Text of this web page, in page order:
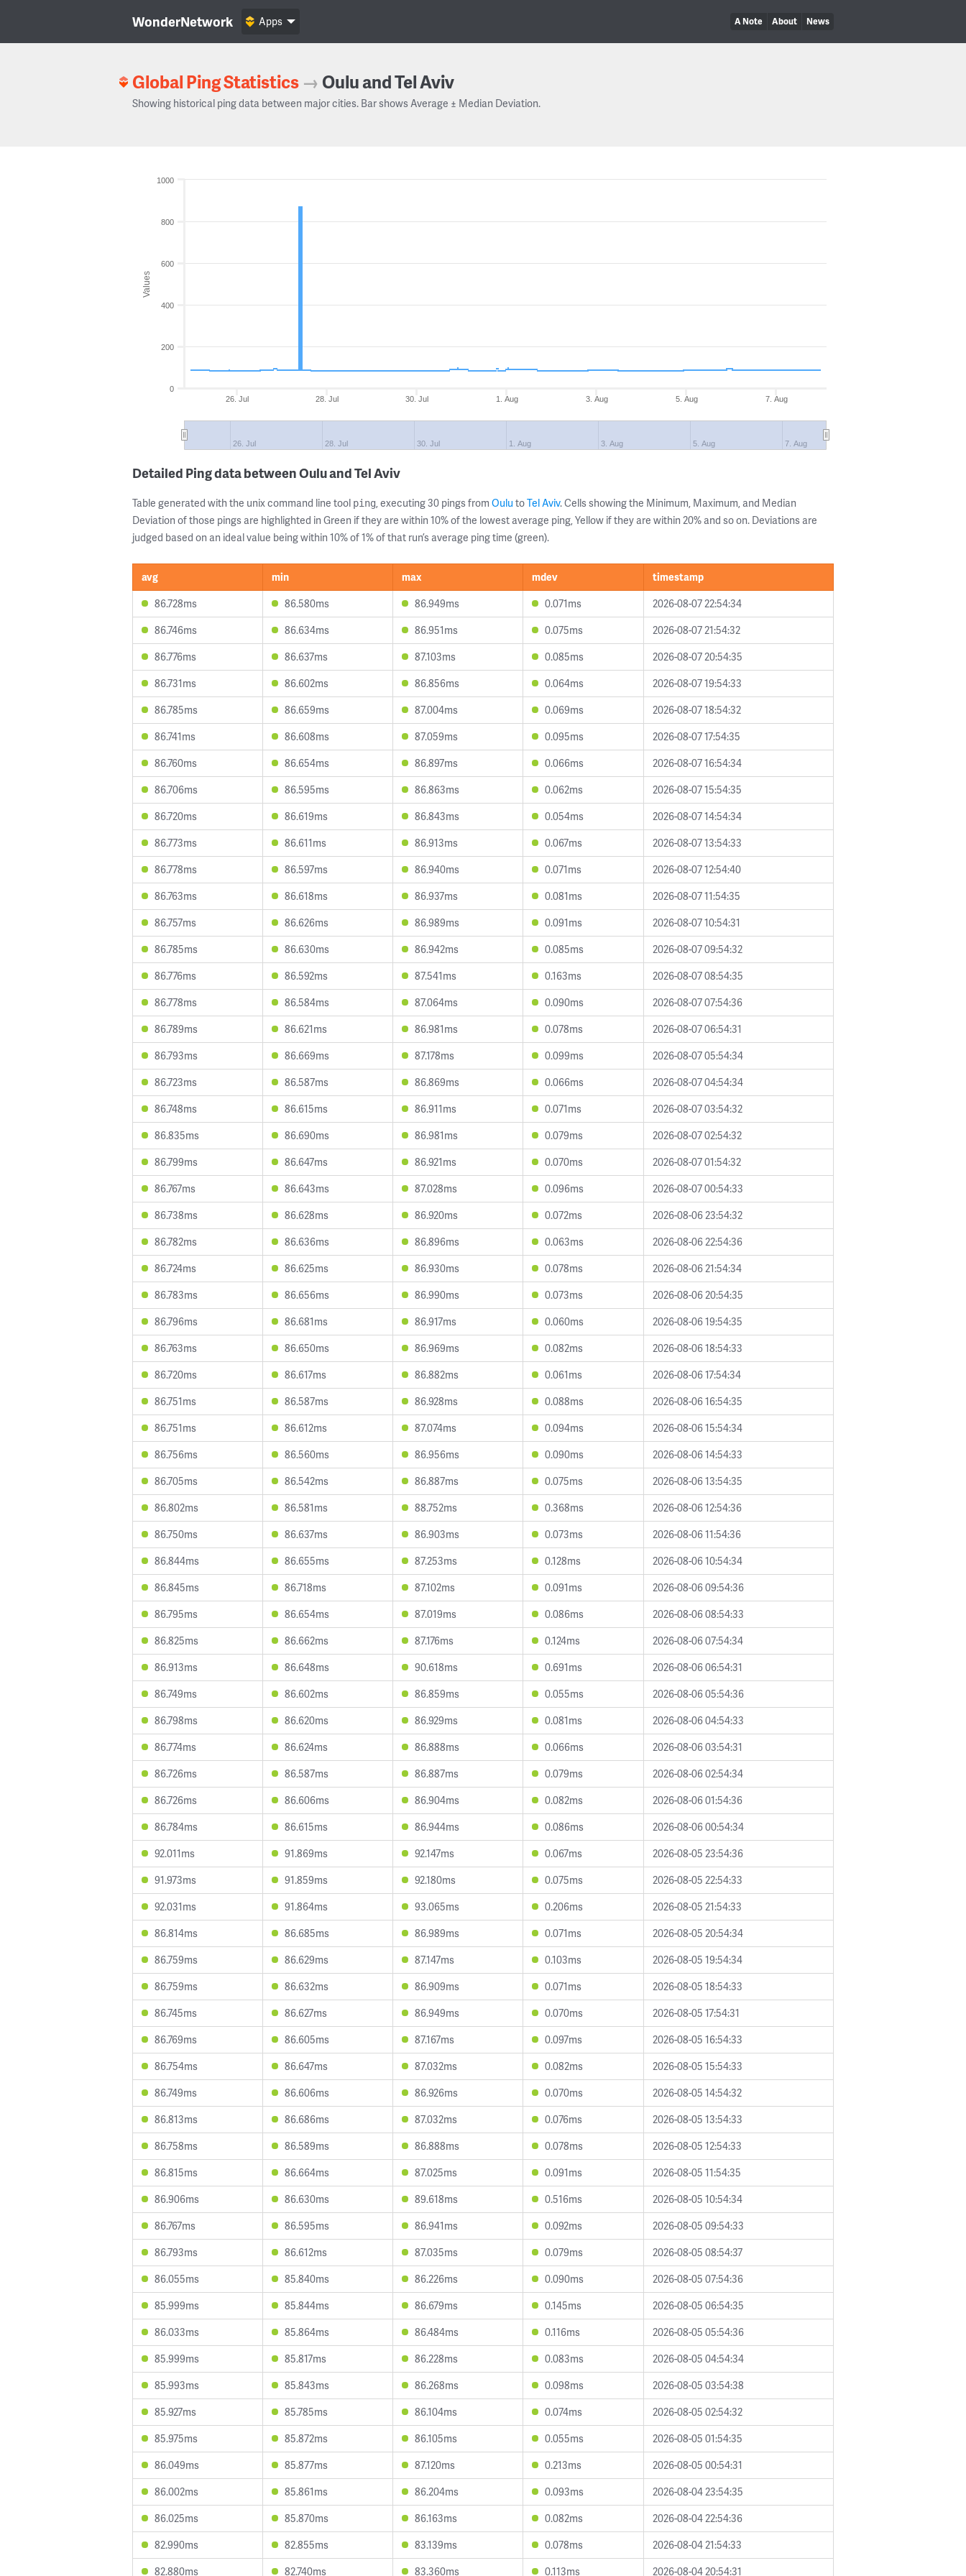
WonderNetwork A Note About News
Apps
Global Ping Statistics → Oulu and Tel Aviv
Showing historical ping data between major cities. Bar shows Average ± Median Deviation.
Values
26. Jul 28. Jul 30. Jul 1. Aug 3. Aug 5. Aug 7. Aug
26. Jul 28. Jul 30. Jul 1. Aug 3. Aug 5. Aug 7. Aug
0
200
400
600
800
1000
Detailed Ping data between Oulu and Tel Aviv
Table generated with the unix command line tool ping, executing 30 pings from Oulu toTel Aviv. Cells showing the Minimum, Maximum, and Median
Deviation of those pings are highlighted in Green if they are within 10% of the lowest average ping, Yellow if they are within 20% and so on. Deviations are
judged based on an ideal value being within 10% of 1% of that run’s average ping time (green).
avg min max mdev
timestamp
86.728ms
86.580ms 86.949ms 0.071ms
2026-08-07 22:54:34
86.746ms
86.634ms 86.951ms 0.075ms
2026-08-07 21:54:32
86.776ms
86.637ms 87.103ms 0.085ms
2026-08-07 20:54:35
86.731ms
86.602ms 86.856ms 0.064ms
2026-08-07 19:54:33
86.785ms
86.659ms 87.004ms 0.069ms
2026-08-07 18:54:32
86.741ms
86.608ms 87.059ms 0.095ms
2026-08-07 17:54:35
86.760ms
86.654ms 86.897ms 0.066ms
2026-08-07 16:54:34
86.706ms
86.595ms 86.863ms 0.062ms
2026-08-07 15:54:35
86.720ms
86.619ms 86.843ms 0.054ms
2026-08-07 14:54:34
86.773ms
86.611ms 86.913ms 0.067ms
2026-08-07 13:54:33
86.778ms
86.597ms 86.940ms 0.071ms
2026-08-07 12:54:40
86.763ms
86.618ms 86.937ms 0.081ms
2026-08-07 11:54:35
86.757ms
86.626ms 86.989ms 0.091ms
2026-08-07 10:54:31
86.785ms
86.630ms 86.942ms 0.085ms
2026-08-07 09:54:32
86.776ms
86.592ms 87.541ms 0.163ms
2026-08-07 08:54:35
86.778ms
86.584ms 87.064ms 0.090ms
2026-08-07 07:54:36
86.789ms
86.621ms 86.981ms 0.078ms
2026-08-07 06:54:31
86.793ms
86.669ms 87.178ms 0.099ms
2026-08-07 05:54:34
86.723ms
86.587ms 86.869ms 0.066ms
2026-08-07 04:54:34
86.748ms
86.615ms 86.911ms 0.071ms
2026-08-07 03:54:32
86.835ms
86.690ms 86.981ms 0.079ms
2026-08-07 02:54:32
86.799ms
86.647ms 86.921ms 0.070ms
2026-08-07 01:54:32
86.767ms
86.643ms 87.028ms 0.096ms
2026-08-07 00:54:33
86.738ms
86.628ms 86.920ms 0.072ms
2026-08-06 23:54:32
86.782ms
86.636ms 86.896ms 0.063ms
2026-08-06 22:54:36
86.724ms
86.625ms 86.930ms 0.078ms
2026-08-06 21:54:34
86.783ms
86.656ms 86.990ms 0.073ms
2026-08-06 20:54:35
86.796ms
86.681ms 86.917ms 0.060ms
2026-08-06 19:54:35
86.763ms
86.650ms 86.969ms 0.082ms
2026-08-06 18:54:33
86.720ms
86.617ms 86.882ms 0.061ms
2026-08-06 17:54:34
86.751ms
86.587ms 86.928ms 0.088ms
2026-08-06 16:54:35
86.751ms
86.612ms 87.074ms 0.094ms
2026-08-06 15:54:34
86.756ms
86.560ms 86.956ms 0.090ms
2026-08-06 14:54:33
86.705ms
86.542ms 86.887ms 0.075ms
2026-08-06 13:54:35
86.802ms
86.581ms 88.752ms 0.368ms
2026-08-06 12:54:36
86.750ms
86.637ms 86.903ms 0.073ms
2026-08-06 11:54:36
86.844ms
86.655ms 87.253ms 0.128ms
2026-08-06 10:54:34
86.845ms
86.718ms 87.102ms 0.091ms
2026-08-06 09:54:36
86.795ms
86.654ms 87.019ms 0.086ms
2026-08-06 08:54:33
86.825ms
86.662ms 87.176ms 0.124ms
2026-08-06 07:54:34
86.913ms
86.648ms 90.618ms 0.691ms
2026-08-06 06:54:31
86.749ms
86.602ms 86.859ms 0.055ms
2026-08-06 05:54:36
86.798ms
86.620ms 86.929ms 0.081ms
2026-08-06 04:54:33
86.774ms
86.624ms 86.888ms 0.066ms
2026-08-06 03:54:31
86.726ms
86.587ms 86.887ms 0.079ms
2026-08-06 02:54:34
86.726ms
86.606ms 86.904ms 0.082ms
2026-08-06 01:54:36
86.784ms
86.615ms 86.944ms 0.086ms
2026-08-06 00:54:34
92.011ms
91.869ms 92.147ms 0.067ms
2026-08-05 23:54:36
91.973ms
91.859ms 92.180ms 0.075ms
2026-08-05 22:54:33
92.031ms
91.864ms 93.065ms 0.206ms
2026-08-05 21:54:33
86.814ms
86.685ms 86.989ms 0.071ms
2026-08-05 20:54:34
86.759ms
86.629ms 87.147ms 0.103ms
2026-08-05 19:54:34
86.759ms
86.632ms 86.909ms 0.071ms
2026-08-05 18:54:33
86.745ms
86.627ms 86.949ms 0.070ms
2026-08-05 17:54:31
86.769ms
86.605ms 87.167ms 0.097ms
2026-08-05 16:54:33
86.754ms
86.647ms 87.032ms 0.082ms
2026-08-05 15:54:33
86.749ms
86.606ms 86.926ms 0.070ms
2026-08-05 14:54:32
86.813ms
86.686ms 87.032ms 0.076ms
2026-08-05 13:54:33
86.758ms
86.589ms 86.888ms 0.078ms
2026-08-05 12:54:33
86.815ms
86.664ms 87.025ms 0.091ms
2026-08-05 11:54:35
86.906ms
86.630ms 89.618ms 0.516ms
2026-08-05 10:54:34
86.767ms
86.595ms 86.941ms 0.092ms
2026-08-05 09:54:33
86.793ms
86.612ms 87.035ms 0.079ms
2026-08-05 08:54:37
86.055ms
85.840ms 86.226ms 0.090ms
2026-08-05 07:54:36
85.999ms
85.844ms 86.679ms 0.145ms
2026-08-05 06:54:35
86.033ms
85.864ms 86.484ms 0.116ms
2026-08-05 05:54:36
85.999ms
85.817ms 86.228ms 0.083ms
2026-08-05 04:54:34
85.993ms
85.843ms 86.268ms 0.098ms
2026-08-05 03:54:38
85.927ms
85.785ms 86.104ms 0.074ms
2026-08-05 02:54:32
85.975ms
85.872ms 86.105ms 0.055ms
2026-08-05 01:54:35
86.049ms
85.877ms 87.120ms 0.213ms
2026-08-05 00:54:31
86.002ms
85.861ms 86.204ms 0.093ms
2026-08-04 23:54:35
86.025ms
85.870ms 86.163ms 0.082ms
2026-08-04 22:54:36
82.990ms
82.855ms 83.139ms 0.078ms
2026-08-04 21:54:33
82.880ms
82.740ms 83.360ms 0.113ms 2026-08-04 20:54:31